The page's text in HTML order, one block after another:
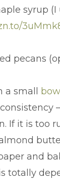
syrup (I
pecans
a small bow
If it is too
and
totally